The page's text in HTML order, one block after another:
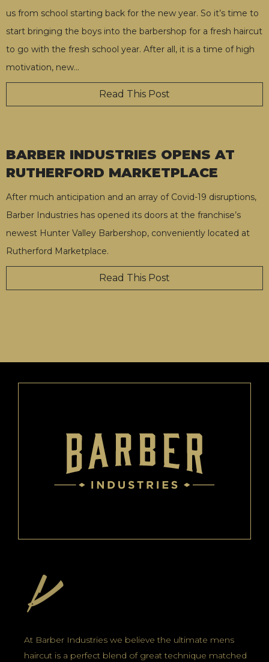
us from school starting back for the new year. So it’s time to
start bringing the boys into the barbershop for a fresh haircut
to go with the fresh school year. After all, it is a time of high
motivation, new…
Read This Post
BARBER INDUSTRIES OPENS AT
RUTHERFORD MARKETPLACE
After much anticipation and an array of Covid-19 disruptions,
Barber Industries has opened its doors at the franchise’s
newest Hunter Valley Barbershop, conveniently located at
Rutherford Marketplace.
Read This Post
At Barber Industries we believe the ultimate mens
haircut is a perfect blend of great technique matched